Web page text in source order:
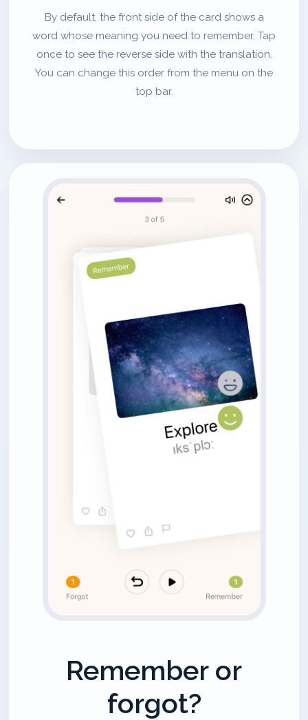
By default, the front side of the card shows a
word whose meaning you need to remember. Tap
once to see the reverse side with the translation.
You can change this order from the menu on the
top bar.
Remember or
forgot?